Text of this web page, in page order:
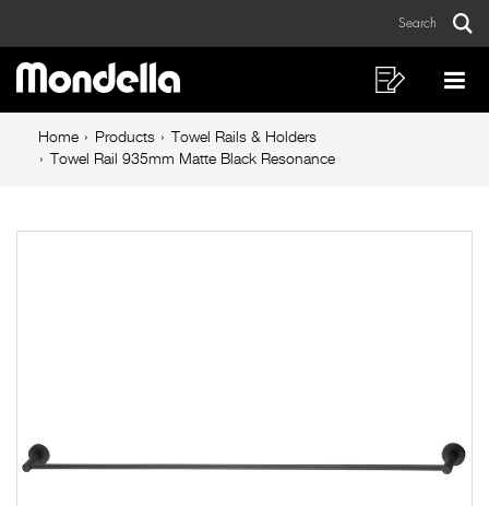
Rail
935mm
Matte
Black
Search
Main
navigation
Shopping
List
Breadcrumb
navigation
Home Products
Towel Rails & Holders
Towel Rail 935mm Matte Black Resonance